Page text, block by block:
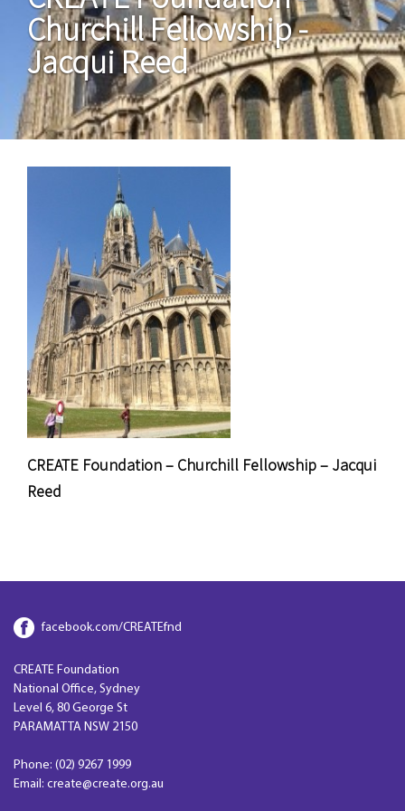
Churchill Fellowship -
Jacqui Reed
CREATE Foundation – Churchill Fellowship – Jacqui
Reed
facebook.com/CREATEfnd
CREATE Foundation
National Office, Sydney
Level 6, 80 George St
PARAMATTA NSW 2150
Phone: (02) 9267 1999
Email: create@create.org.au